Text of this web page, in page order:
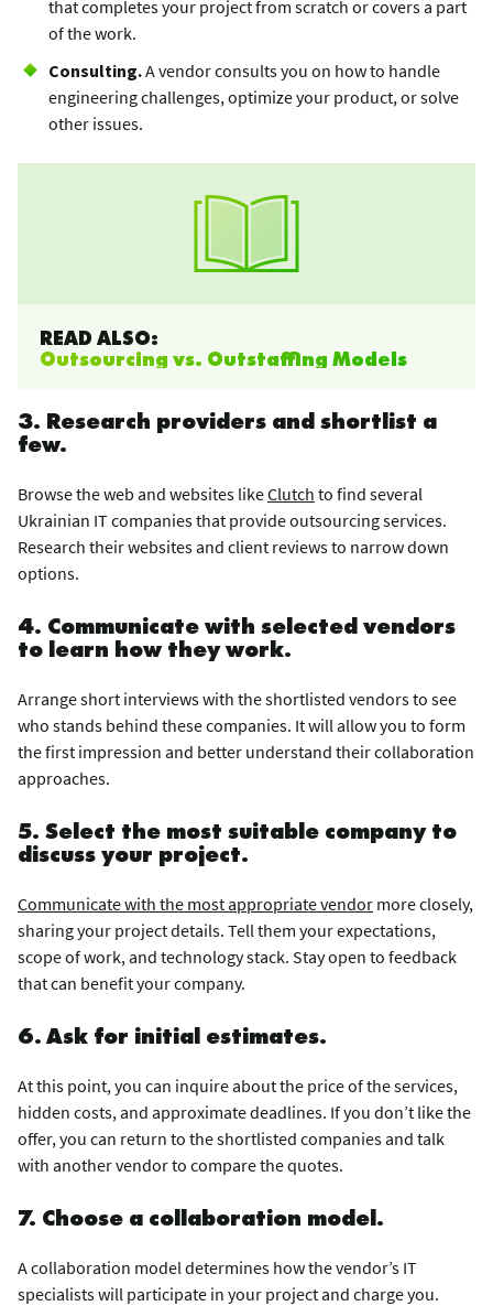
that completes your project from scratch or covers a part
of the work.
Consulting.A vendor consults you on how to handle
engineering challenges, optimize your product, or solve
other issues.
READ ALSO:
Outsourcing vs. Outstaffing Models
3. Research providers and shortlist a
few.
Browse the web and websites likeClutch to find several
Ukrainian IT companies that provide outsourcing services.
Research their websites and client reviews to narrow down
options.
4. Communicate with selected vendors
to learn how they work.
Arrange short interviews with the shortlisted vendors to see
who stands behind these companies. It will allow you to form
the first impression and better understand their collaboration
approaches.
5. Select the most suitable company to
discuss your project.
Communicate with the most appropriate vendor more closely,
sharing your project details. Tell them your expectations,
scope of work, and technology stack. Stay open to feedback
that can benefit your company.
6. Ask for initial estimates.
At this point, you can inquire about the price of the services,
hidden costs, and approximate deadlines. If you don’t like the
offer, you can return to the shortlisted companies and talk
with another vendor to compare the quotes.
7. Choose a collaboration model.
A collaboration model determines how the vendor’s IT
specialists will participate in your project and charge you.